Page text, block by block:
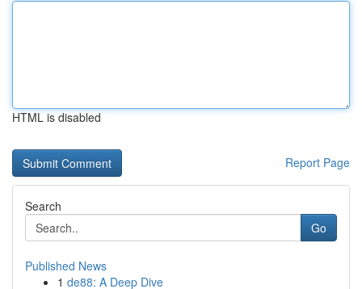
HTML is disabled
Report Page
Search
Go
Published News
1 de88: A Deep Dive